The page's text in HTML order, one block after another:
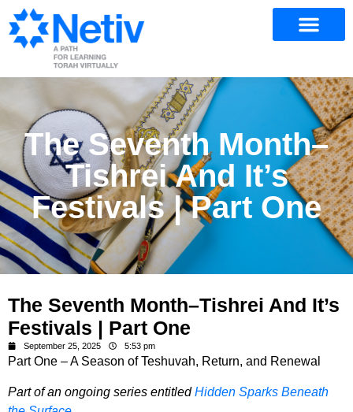
The Seventh Month–
Tishrei And It’s
Festivals | Part One
The Seventh Month–Tishrei And It’s
Festivals | Part One
September 25, 2025 5:53 pm
Part One – A Season of Teshuvah, Return, and Renewal
Part of an ongoing series entitledHidden Sparks Beneath